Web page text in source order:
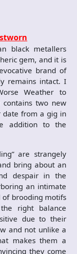
black metallers
gem, and it is
brand of
remains intact. I
Weather to
contains two new
date from a gig in
addition to the
are strangely
bring about an
despair in the
an intimate
of brooding motifs
right balance
due to their
and not unlike a
makes them a
they come